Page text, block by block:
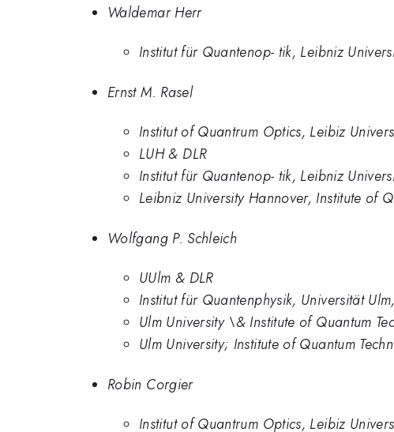
Waldemar Herr
Institut für Quantenop- tik, Leibniz
Ernst M. Rasel
Institut of Quantrum Optics, Leibiz
LUH & DLR
Institut für Quantenop- tik, Leibniz
Leibniz University Hannover, Institute of
Wolfgang P. Schleich
UUlm & DLR
Institut für Quantenphysik, Universität
Ulm University \& Institute of Quantum
Ulm University; Institute of Quantum
Robin Corgier
Institut of Quantrum Optics, Leibiz